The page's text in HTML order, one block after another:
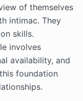
of themselves
intimac. They
skills.
involves
availability, and
foundation